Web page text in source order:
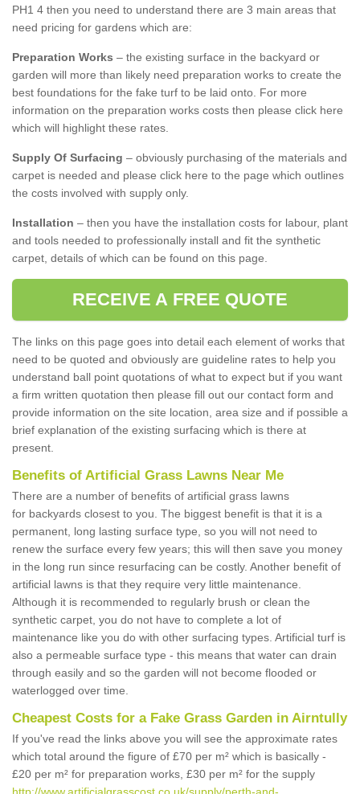
PH1 4 then you need to understand there are 3 main areas that
need pricing for gardens which are:
Preparation Works – the existing surface in the backyard or
garden will more than likely need preparation works to create the
best foundations for the fake turf to be laid onto. For more
information on the preparation works costs then please click here
which will highlight these rates.
Supply Of Surfacing – obviously purchasing of the materials and
carpet is needed and please click here to the page which outlines
the costs involved with supply only.
Installation – then you have the installation costs for labour, plant
and tools needed to professionally install and fit the synthetic
carpet, details of which can be found on this page.
RECEIVE A FREE QUOTE
The links on this page goes into detail each element of works that
need to be quoted and obviously are guideline rates to help you
understand ball point quotations of what to expect but if you want
a firm written quotation then please fill out our contact form and
provide information on the site location, area size and if possible a
brief explanation of the existing surfacing which is there at
present.
Benefits of Artificial Grass Lawns Near Me
There are a number of benefits of artificial grass lawns
for backyards closest to you. The biggest benefit is that it is a
permanent, long lasting surface type, so you will not need to
renew the surface every few years; this will then save you money
in the long run since resurfacing can be costly. Another benefit of
artificial lawns is that they require very little maintenance.
Although it is recommended to regularly brush or clean the
synthetic carpet, you do not have to complete a lot of
maintenance like you do with other surfacing types. Artificial turf is
also a permeable surface type - this means that water can drain
through easily and so the garden will not become flooded or
waterlogged over time.
Cheapest Costs for a Fake Grass Garden in Airntully
If you've read the links above you will see the approximate rates
which total around the figure of £70 per m² which is basically -
£20 per m² for preparation works, £30 per m² for the supply